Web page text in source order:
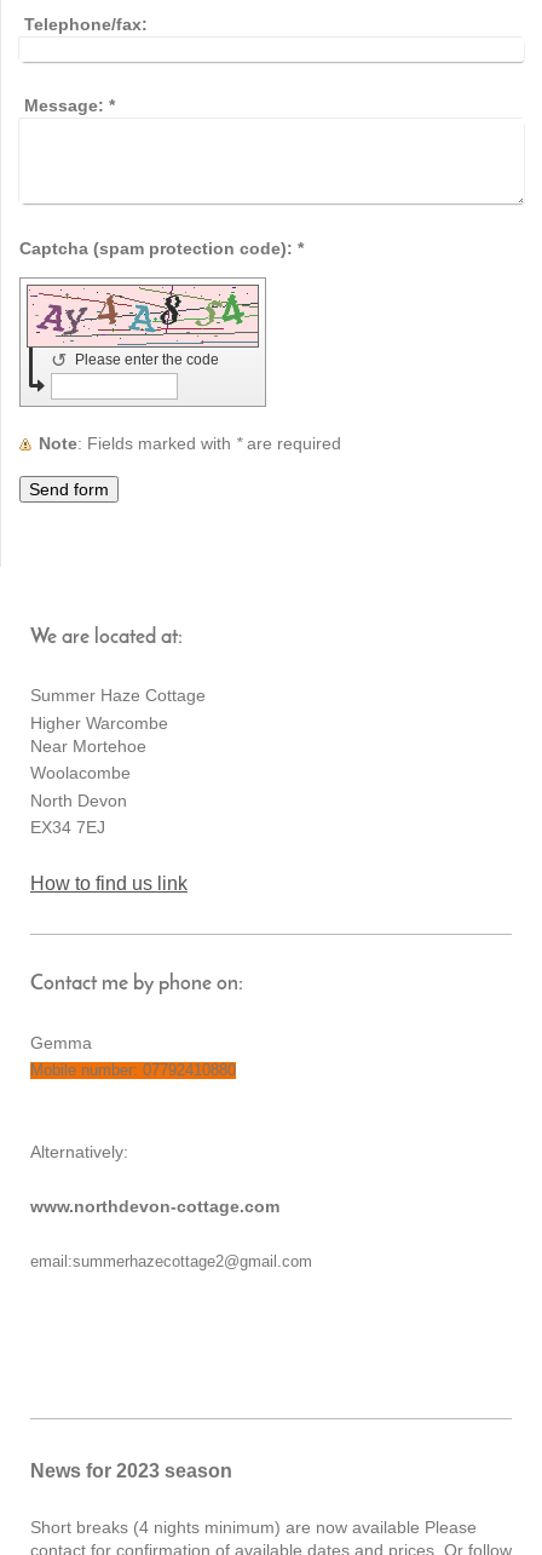
Telephone/fax:
Message: *
Captcha (spam protection code): *
Please enter the code
↺
Note : Fields marked with *are required
We are located at:
Summer Haze Cottage
Higher Warcombe
Near Mortehoe
Woolacombe
North Devon
EX34 7EJ
How to find us link
Contact me by phone on:
Gemma
Mobile number: 07792410880
Alternatively:
www.northdevon-cottage.com
email:summerhazecottage2@gmail.com
News for 2023 season
Short breaks (4 nights minimum) are now available Please
contact for confirmation of available dates and prices. Or follow